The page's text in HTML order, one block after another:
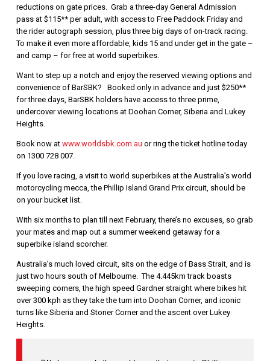
reductions on gate prices. Grab a three-day General Admission
pass at $115** per adult, with access to Free Paddock Friday and
the rider autograph session, plus three big days of on-track racing.
To make it even more affordable, kids 15 and under get in the gate –
and camp – for free at world superbikes.
Want to step up a notch and enjoy the reserved viewing options and
convenience of BarSBK? Booked only in advance and just $250**
for three days, BarSBK holders have access to three prime,
undercover viewing locations at Doohan Corner, Siberia and Lukey
Heights.
Book now at www.worldsbk.com.au or ring the ticket hotline today
on 1300 728 007.
If you love racing, a visit to world superbikes at the Australia’s world
motorcycling mecca, the Phillip Island Grand Prix circuit, should be
on your bucket list.
With six months to plan till next February, there’s no excuses, so grab
your mates and map out a summer weekend getaway for a
superbike island scorcher.
Australia’s much loved circuit, sits on the edge of Bass Strait, and is
just two hours south of Melbourne. The 4.445km track boasts
sweeping corners, the high speed Gardner straight where bikes hit
over 300 kph as they take the turn into Doohan Corner, and iconic
turns like Siberia and Stoner Corner and the ascent over Lukey
Heights.